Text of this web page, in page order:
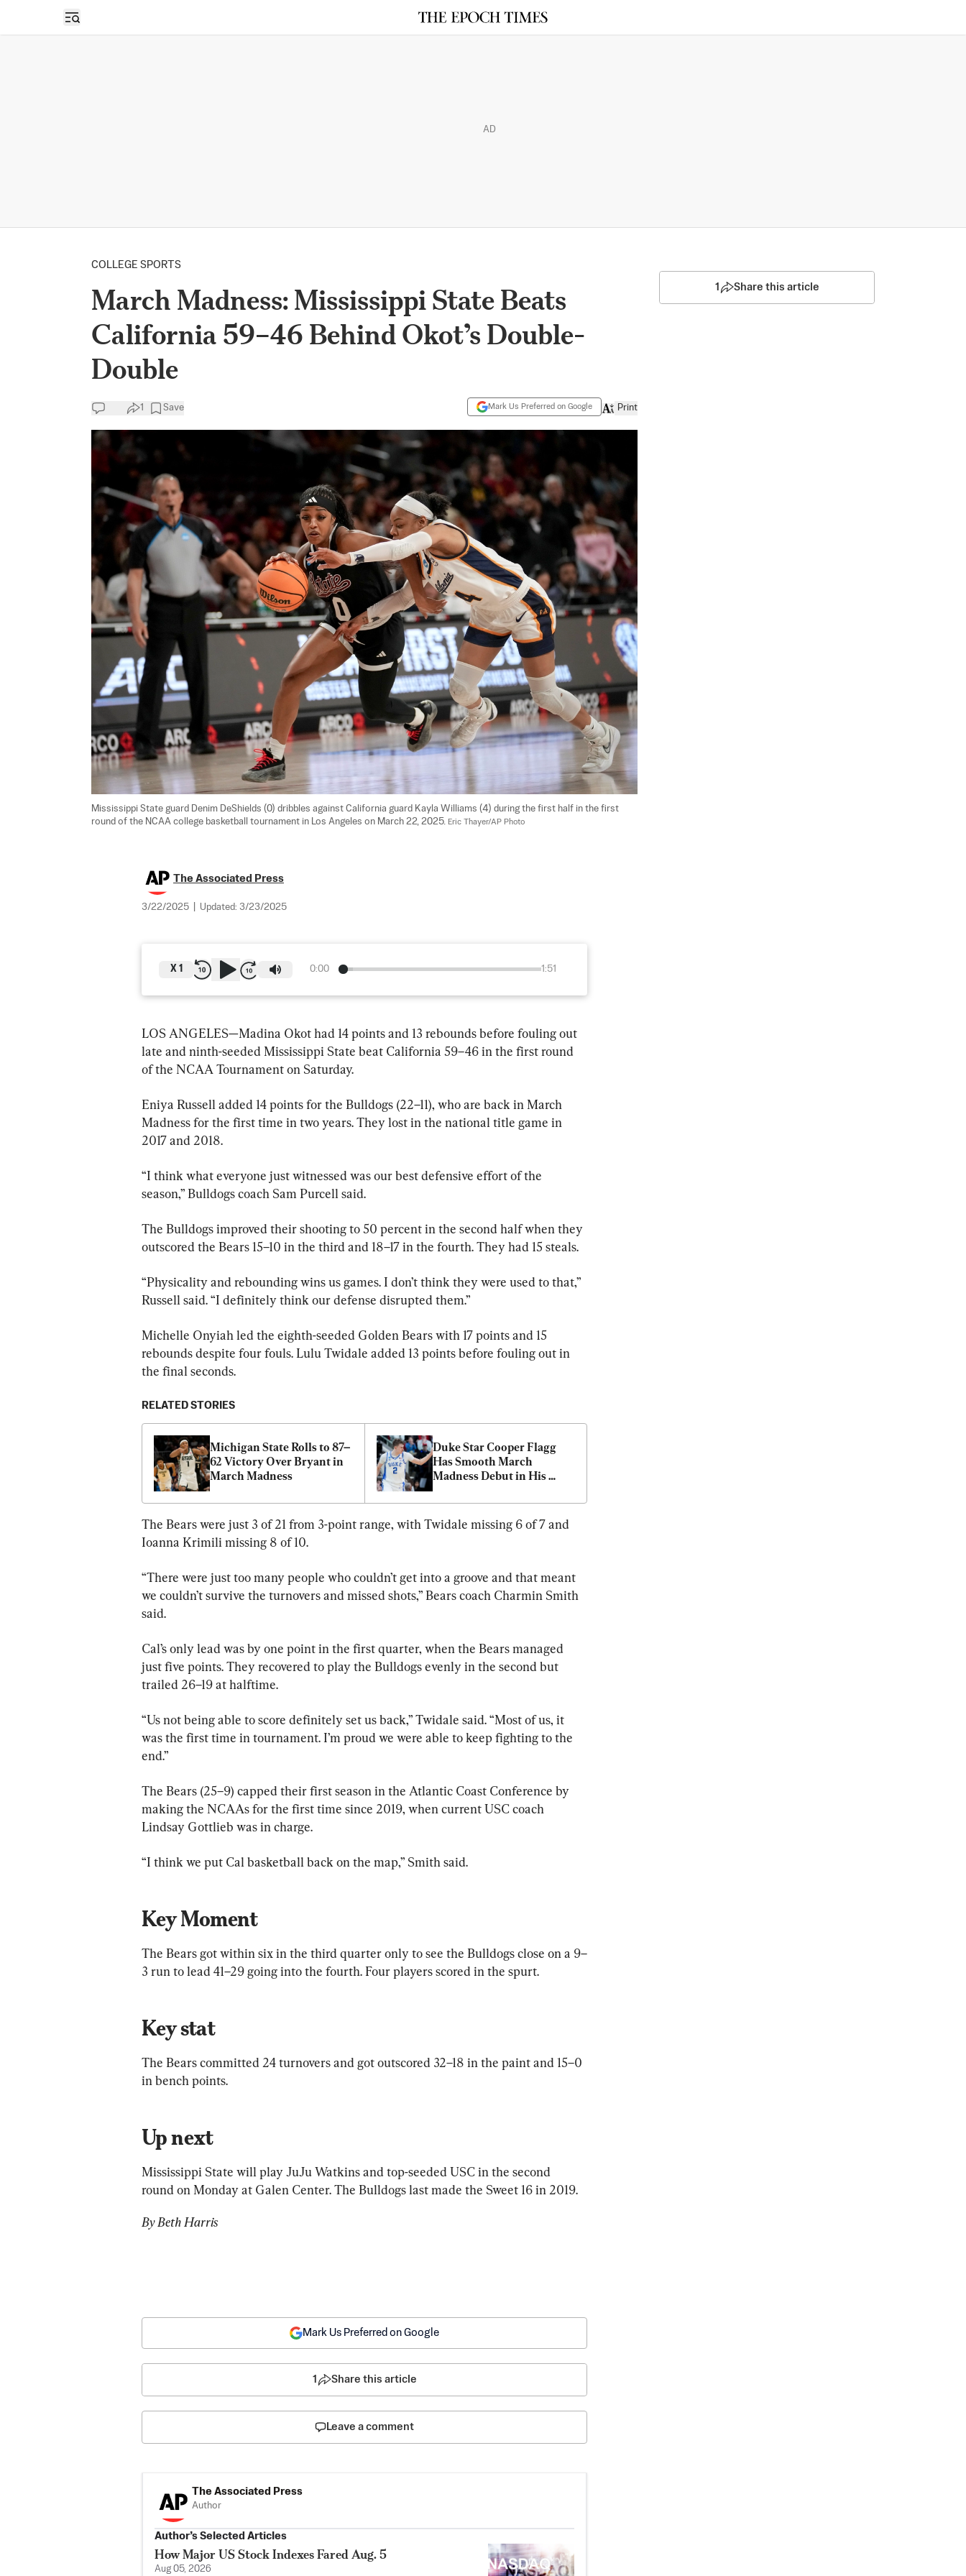
Open sidebar
AD
COLLEGE SPORTS
March Madness: Mississippi State Beats
California 59–46 Behind Okot’s Double-
Double
1 Save Mark Us Preferred on Google Print
Mississippi State guard Denim DeShields (0) dribbles against California guard Kayla Williams (4) during the first half in the first
round of the NCAA college basketball tournament in Los Angeles on March 22, 2025. Eric Thayer/AP Photo
The Associated Press
3/22/2025 Updated: 3/23/2025
0:00 1:51
X 1
LOS ANGELES—Madina Okot had 14 points and 13 rebounds before fouling out
late and ninth-seeded Mississippi State beat California 59–46 in the first round
of the NCAA Tournament on Saturday.
Eniya Russell added 14 points for the Bulldogs (22–11), who are back in March
Madness for the first time in two years. They lost in the national title game in
2017 and 2018.
“I think what everyone just witnessed was our best defensive effort of the
season,” Bulldogs coach Sam Purcell said.
The Bulldogs improved their shooting to 50 percent in the second half when they
outscored the Bears 15–10 in the third and 18–17 in the fourth. They had 15 steals.
“Physicality and rebounding wins us games. I don’t think they were used to that,”
Russell said. “I definitely think our defense disrupted them.”
Michelle Onyiah led the eighth-seeded Golden Bears with 17 points and 15
rebounds despite four fouls. Lulu Twidale added 13 points before fouling out in
the final seconds.
RELATED STORIES
Michigan State Rolls to 87–
62 Victory Over Bryant in
March Madness
Duke Star Cooper Flagg
Has Smooth March
Madness Debut in His
The Bears were just 3 of 21 from 3-point range, with Twidale missing 6 of 7 and
Ioanna Krimili missing 8 of 10.
“There were just too many people who couldn’t get into a groove and that meant
we couldn’t survive the turnovers and missed shots,” Bears coach Charmin Smith
said.
Cal’s only lead was by one point in the first quarter, when the Bears managed
just five points. They recovered to play the Bulldogs evenly in the second but
trailed 26–19 at halftime.
“Us not being able to score definitely set us back,” Twidale said. “Most of us, it
was the first time in tournament. I’m proud we were able to keep fighting to the
end.”
The Bears (25–9) capped their first season in the Atlantic Coast Conference by
making the NCAAs for the first time since 2019, when current USC coach
Lindsay Gottlieb was in charge.
“I think we put Cal basketball back on the map,” Smith said.
Key Moment
The Bears got within six in the third quarter only to see the Bulldogs close on a 9–
3 run to lead 41–29 going into the fourth. Four players scored in the spurt.
Key stat
The Bears committed 24 turnovers and got outscored 32–18 in the paint and 15–0
in bench points.
Up next
Mississippi State will play JuJu Watkins and top-seeded USC in the second
round on Monday at Galen Center. The Bulldogs last made the Sweet 16 in 2019.
By Beth Harris
1 Share this article
Mark Us Preferred on Google
1 Share this article
Leave a comment
The Associated Press
Author
Author’s Selected Articles
How Major US Stock Indexes Fared Aug. 5
Aug 05, 2026